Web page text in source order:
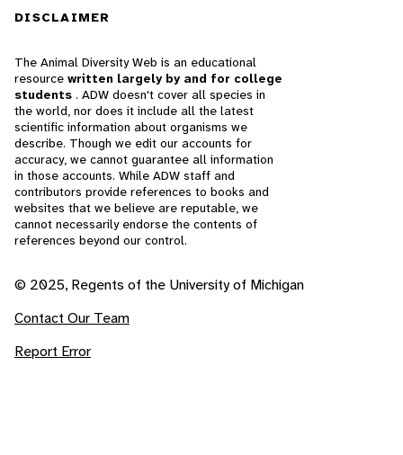
DISCLAIMER
The Animal Diversity Web is an educational
resource written largely by and for college
students . ADW doesn't cover all species in
the world, nor does it include all the latest
scientific information about organisms we
describe. Though we edit our accounts for
accuracy, we cannot guarantee all information
in those accounts. While ADW staff and
contributors provide references to books and
websites that we believe are reputable, we
cannot necessarily endorse the contents of
references beyond our control.
© 2025, Regents of the University of Michigan
Contact Our Team
Report Error